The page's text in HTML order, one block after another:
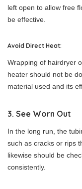
left open to allow free
be effective.
Avoid Direct Heat:
Wrapping of hairdryer
heater should not be
material used and its
3. See Worn Out
In the long run, the
such as cracks or rips
likewise should be
consistently.